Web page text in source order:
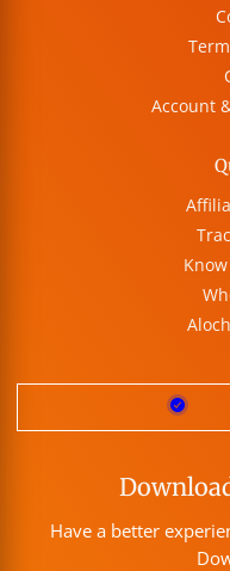
Account
Have a better